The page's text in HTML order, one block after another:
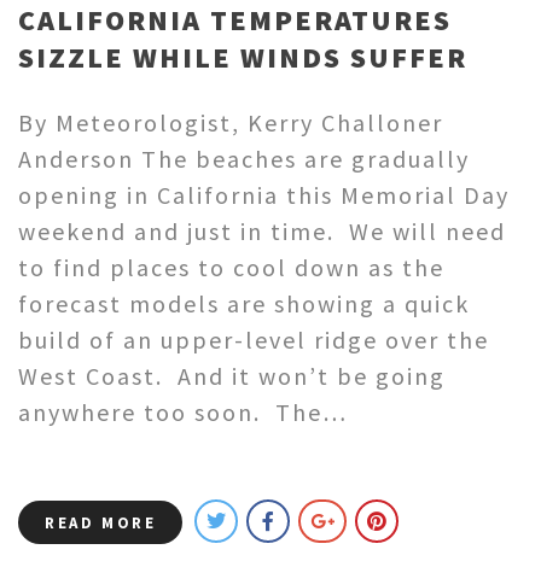
CALIFORNIA TEMPERATURES
SIZZLE WHILE WINDS SUFFER
By Meteorologist, Kerry Challoner
Anderson The beaches are gradually
opening in California this Memorial Day
weekend and just in time. We will need
to find places to cool down as the
forecast models are showing a quick
build of an upper-level ridge over the
West Coast. And it won’t be going
anywhere too soon. The…
READ MORE